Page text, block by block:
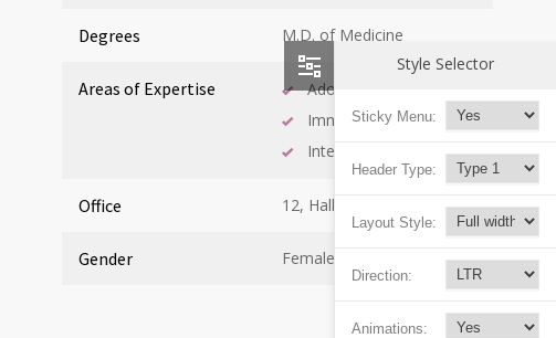
Degrees M.D. of Medicine
Areas of Expertise
Adolescent Health
Immunology
Internal Medicine
Office 12, Hall B
Gender Female
Style Selector
Sticky Menu:
Header Type:
Layout Style:
Direction:
Animations: